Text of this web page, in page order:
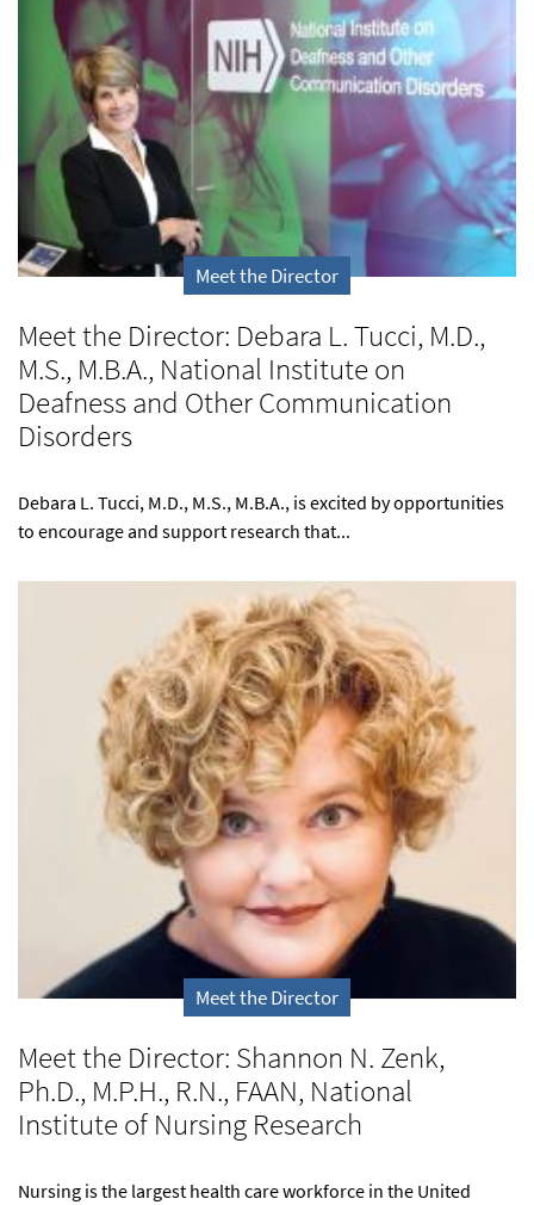
Meet the Director
Meet the Director: Debara L. Tucci, M.D.,
M.S., M.B.A., National Institute on
Deafness and Other Communication
Disorders
Debara L. Tucci, M.D., M.S., M.B.A., is excited by opportunities
to encourage and support research that...
Meet the Director
Meet the Director: Shannon N. Zenk,
Ph.D., M.P.H., R.N., FAAN, National
Institute of Nursing Research
Nursing is the largest health care workforce in the United